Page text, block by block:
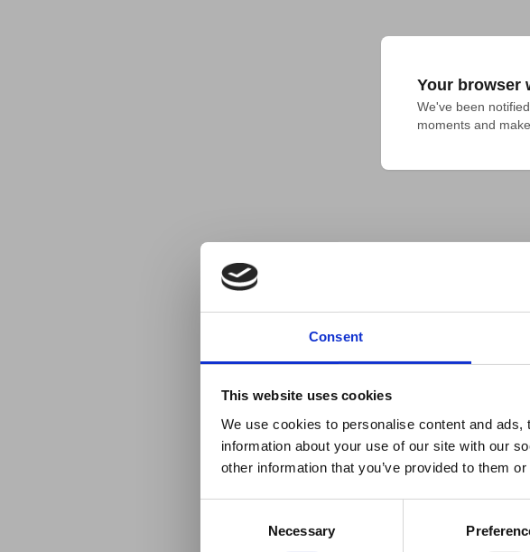
Consent
This website uses cookies
We use cookies to personalise content and
information about your use of our site with our
other information that you’ve provided to them
Necessary
Your browser
We've been
moments and